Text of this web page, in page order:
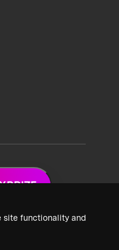
site functionality and